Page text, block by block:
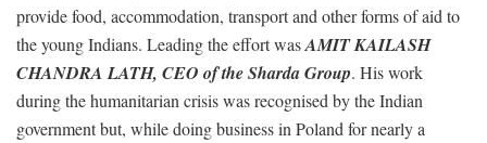
provide food, accommodation, transport and other forms of aid to
the young Indians. Leading the effort wasAMIT KAILASH
CHANDRA LATH, CEO of the Sharda Group. His work
during the humanitarian crisis was recognised by the Indian
government but, while doing business in Poland for nearly a